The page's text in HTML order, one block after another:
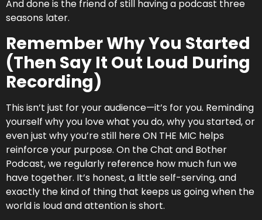
And done is the friend of still having a podcast three
seasons later.
Remember Why You Started
(Then Say It Out Loud During
Recording)
This isn’t just for your audience—it’s for you. Reminding
yourself why you love what you do, why you started, or
even just why you’re still here ON THE MIC helps
reinforce your purpose. On the Chat and Bother
Podcast, we regularly reference how much fun we
have together. It’s honest, a little self-serving, and
exactly the kind of thing that keeps us going when the
world is loud and attention is short.
ways to bring light and comedy
life…” – Review on Audible
NEW EPISODE MONDAY
Don't Miss an Episode!